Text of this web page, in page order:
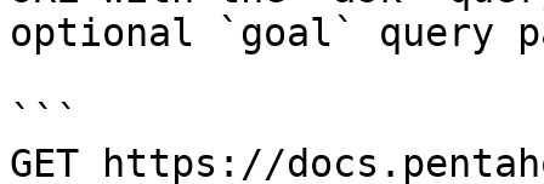
optional `goal` query
```
GET https://